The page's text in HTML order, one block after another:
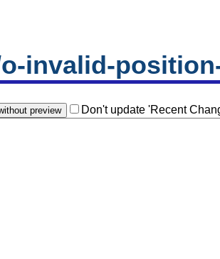
invalid-
Don't update 'Recent